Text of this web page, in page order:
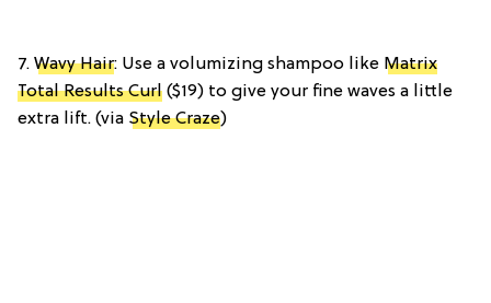
7. Wavy Hair: Use a volumizing shampoo like Matrix
Total Results Curl ($19) to give your fine waves a little
extra lift. (via Style Craze)